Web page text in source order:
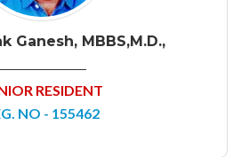
Ganesh, MBBS,M.D.,
RESIDENT
NO - 155462